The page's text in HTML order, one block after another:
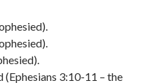
3:10-11 – the